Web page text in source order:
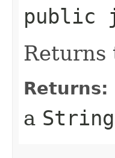
public
Returns
Returns:
a String